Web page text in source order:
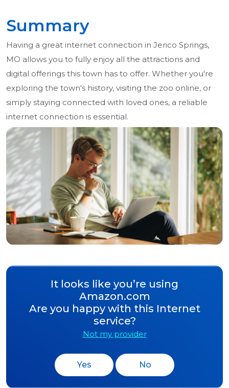
Summary
Having a great internet connection in Jerico Springs,
MO allows you to fully enjoy all the attractions and
digital offerings this town has to offer. Whether you're
exploring the town's history, visiting the zoo online, or
simply staying connected with loved ones, a reliable
internet connection is essential.
It looks like you’re using
Amazon.com
Are you happy with this Internet
service?
Not my provider
Yes No